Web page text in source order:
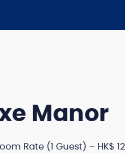
Manor
Rate (1 Guest) – HK$